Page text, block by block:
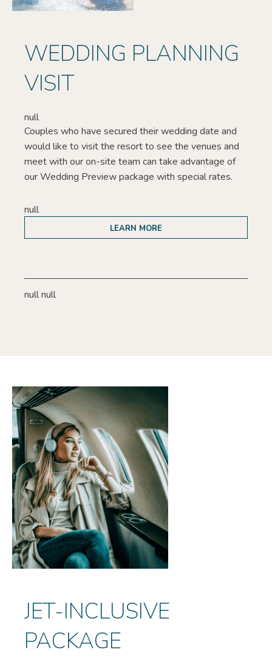
WEDDING PLANNING
VISIT
null
Couples who have secured their wedding date and
would like to visit the resort to see the venues and
meet with our on-site team can take advantage of
our Wedding Preview package with special rates.
null
LEARN MORE
null null
JET-INCLUSIVE
PACKAGE